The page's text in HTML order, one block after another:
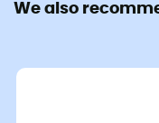
We also